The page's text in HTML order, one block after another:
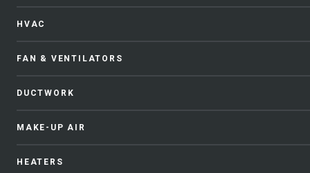
HVAC
FAN & VENTILATORS
DUCTWORK
MAKE-UP AIR
HEATERS